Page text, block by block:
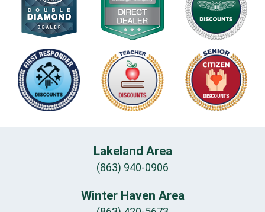
Lakeland Area
(863) 940-0906
Winter Haven Area